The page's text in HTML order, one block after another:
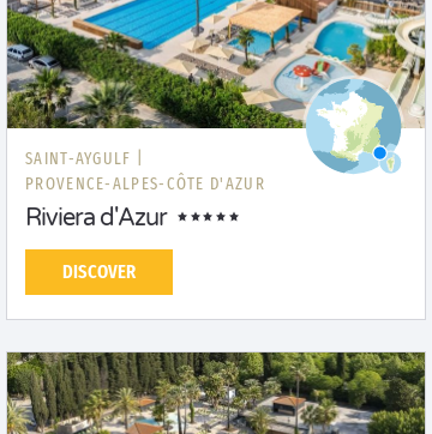
SAINT-AYGULF |
PROVENCE-ALPES-CÔTE D'AZUR
Riviera d'Azur
DISCOVER